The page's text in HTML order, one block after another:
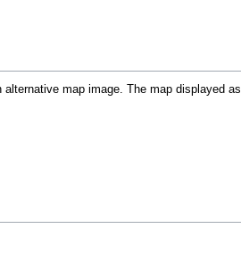
map image. The map displayed as